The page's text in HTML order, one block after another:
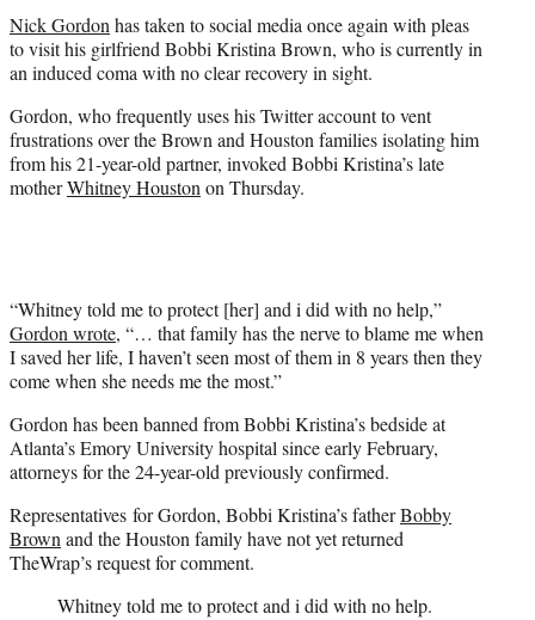
e
r
)
Nick Gordonhas taken to social media once again with pleas
to visit his girlfriend Bobbi Kristina Brown, who is currently in
an induced coma with no clear recovery in sight.
Gordon, who frequently uses his Twitter account to vent
frustrations over the Brown and Houston families isolating him
from his 21-year-old partner, invoked Bobbi Kristina’s late
motherWhitney Houstonon Thursday.
“Whitney told me to protect [her] and i did with no help,”
Gordon wrote, “… that family has the nerve to blame me when
I saved her life, I haven’t seen most of them in 8 years then they
come when she needs me the most.”
Gordon has been banned from Bobbi Kristina’s bedside at
Atlanta’s Emory University hospital since early February,
attorneys for the 24-year-old previously confirmed.
Representatives for Gordon, Bobbi Kristina’s fatherBobby
Brownand the Houston family have not yet returned
TheWrap’s request for comment.
Whitney told me to protect and i did with no help.